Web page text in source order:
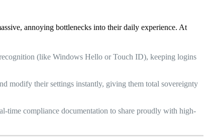
annoying bottlenecks into their daily experience. At
(like Windows Hello or Touch ID), keeping logins
modify their settings instantly, giving them total sovereignty
time compliance documentation to share proudly with high-